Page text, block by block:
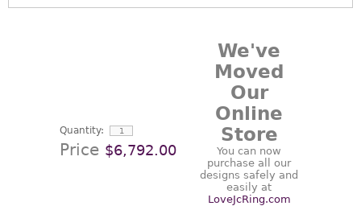
Quantity:
Price $6,792.00
We've
Moved
Our
Online
Store
You can now
purchase all our
designs safely and
easily at
LoveJcRing.com